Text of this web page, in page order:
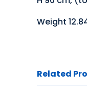
Weight
Related